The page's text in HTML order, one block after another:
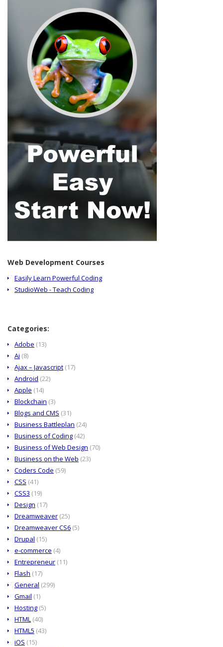
Web Development Courses
Easily Learn Powerful Coding
StudioWeb - Teach Coding
Categories:
Adobe (13)
Ai (8)
Ajax – Javascript (17)
Android (22)
Apple (14)
Blockchain (3)
Blogs and CMS (31)
Business Battleplan (24)
Business of Coding (42)
Business of Web Design (70)
Business on the Web (23)
Coders Code (59)
CSS (41)
CSS3 (19)
Design (17)
Dreamweaver (25)
Dreamweaver CS6 (5)
Drupal (15)
e-commerce (4)
Entrepreneur (11)
Flash (17)
General (299)
Gmail (1)
Hosting (5)
HTML (40)
HTML5 (43)
iOS (15)